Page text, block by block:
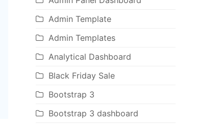
Admin Template
Admin Templates
Analytical Dashboard
Black Friday Sale
Bootstrap 3
Bootstrap 3 dashboard